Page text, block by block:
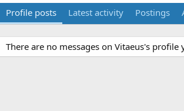
Profile posts Latest activity Postings
There are no messages on Vitaeus's profile